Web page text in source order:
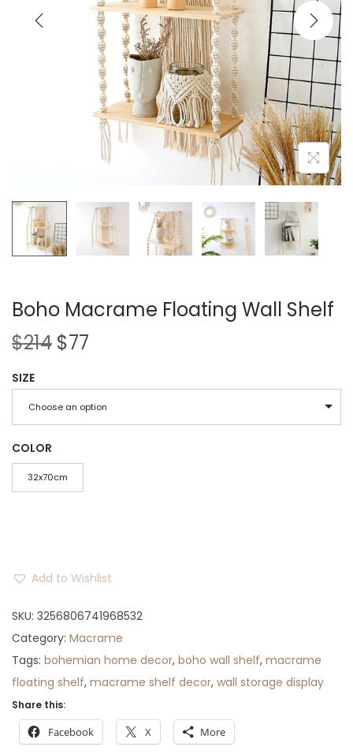
i
o
n
Boho Macrame Floating Wall Shelf
$214 O
i
g
i
a
l
c
e
w
a
s
:
$
2
$77
r
r
e
e
i
s
:
$
7
.
SIZE
Choose an option
COLOR
32x70cm
Add to Wishlist
SKU: 3256806741968532
Category: Macrame
Tags: bohemian home decor, boho wall shelf, macrame
floating shelf, macrame shelf decor, wall storage display
Share this:
Facebook X More